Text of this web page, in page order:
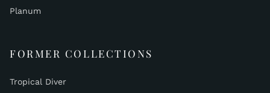
Planum
FORMER COLLECTIONS
Tropical Diver